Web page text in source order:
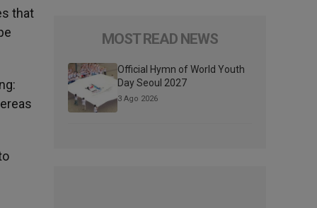
that
MOST READ NEWS
Official Hymn of World Youth
Day Seoul 2027
3 Ago 2026